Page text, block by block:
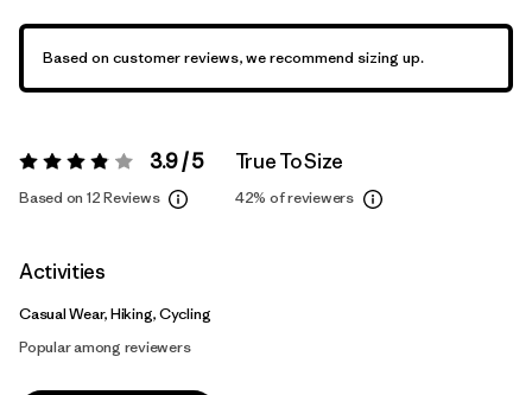
Based on customer reviews, we recommend sizing up.
Rating: 3.9 / 5 3.9 / 5
Based on 12 Reviews
True To Size
42% of reviewers
Activities
Casual Wear, Hiking, Cycling
Popular among reviewers